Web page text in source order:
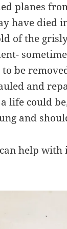
planes
have died
of the
be
and
life could
and
help